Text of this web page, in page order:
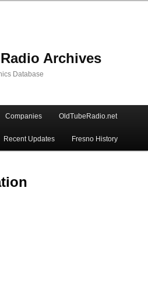
Archives
Database
Companies OldTubeRadio.net
Recent Updates Fresno History